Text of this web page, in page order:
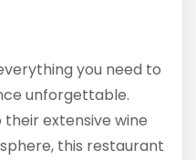
you need to
unforgettable.
extensive wine
this restaurant